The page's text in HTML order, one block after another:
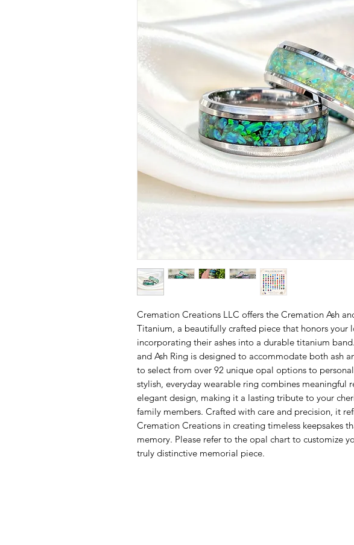
Cremation Creations LLC offers the Cremation Ash
Titanium, a beautifully crafted piece that honors your
incorporating their ashes into a durable titanium
and Ash Ring is designed to accommodate both ash
to select from over 92 unique opal options to
stylish, everyday wearable ring combines meaningful
elegant design, making it a lasting tribute to your
family members. Crafted with care and precision, it
Cremation Creations in creating timeless keepsakes
memory. Please refer to the opal chart to customize
truly distinctive memorial piece.